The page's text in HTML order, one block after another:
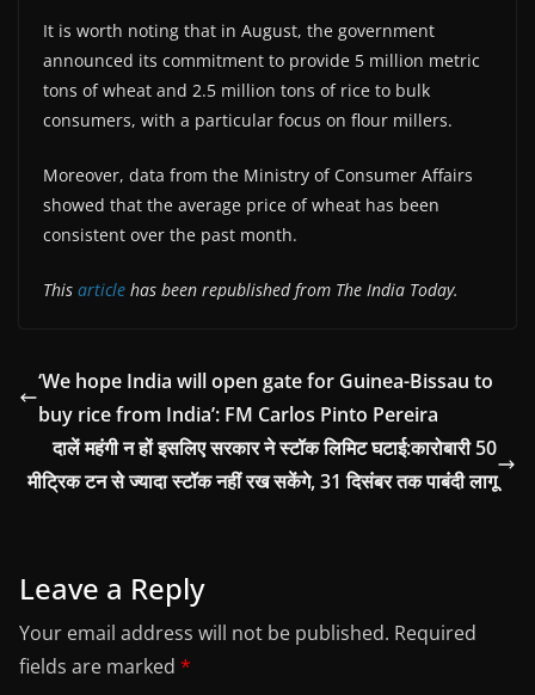
It is worth noting that in August, the government
announced its commitment to provide 5 million metric
tons of wheat and 2.5 million tons of rice to bulk
consumers, with a particular focus on flour millers.
Moreover, data from the Ministry of Consumer Affairs
showed that the average price of wheat has been
consistent over the past month.
This article has been republished from The India Today.
‘We hope India will open gate for Guinea-Bissau to
buy rice from India’: FM Carlos Pinto Pereira
दालें महंगी न हों इसलिए सरकार ने स्टॉक लिमिट घटाई:कारोबारी 50
मीट्रिक टन से ज्यादा स्टॉक नहीं रख सकेंगे, 31 दिसंबर तक पाबंदी लागू
Leave a Reply
Your email address will not be published. Required
fields are marked *